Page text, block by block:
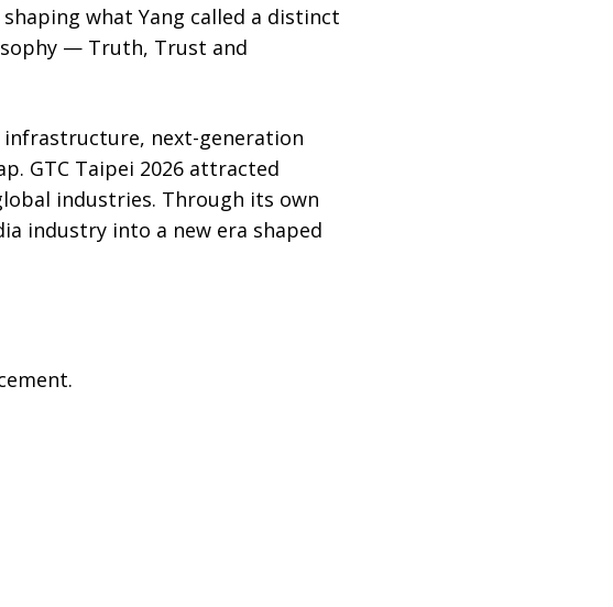
what Yang called a distinct
— Truth, Trust and
infrastructure, next-generation
GTC Taipei 2026 attracted
industries. Through its own
industry into a new era shaped